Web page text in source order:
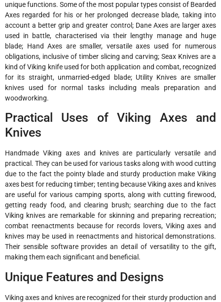
unique functions. Some of the most popular types consist of Bearded
Axes regarded for his or her prolonged decrease blade, taking into
account a better grip and greater control; Dane Axes are larger axes
used in battle, characterised via their lengthy manage and huge
blade; Hand Axes are smaller, versatile axes used for numerous
obligations, inclusive of timber slicing and carving; Seax Knives are a
kind of Viking knife used for both application and combat, recognized
for its straight, unmarried-edged blade; Utility Knives are smaller
knives used for normal tasks including meals preparation and
woodworking.
Practical Uses of Viking Axes and
Knives
Handmade Viking axes and knives are particularly versatile and
practical. They can be used for various tasks along with wood cutting
due to the fact the pointy blade and sturdy production make Viking
axes best for reducing timber; tenting because Viking axes and knives
are useful for various camping sports, along with cutting firewood,
getting ready food, and clearing brush; searching due to the fact
Viking knives are remarkable for skinning and preparing recreation;
combat reenactments because for records lovers, Viking axes and
knives may be used in reenactments and historical demonstrations.
Their sensible software provides an detail of versatility to the gift,
making them each significant and beneficial.
Unique Features and Designs
Viking axes and knives are recognized for their sturdy production and